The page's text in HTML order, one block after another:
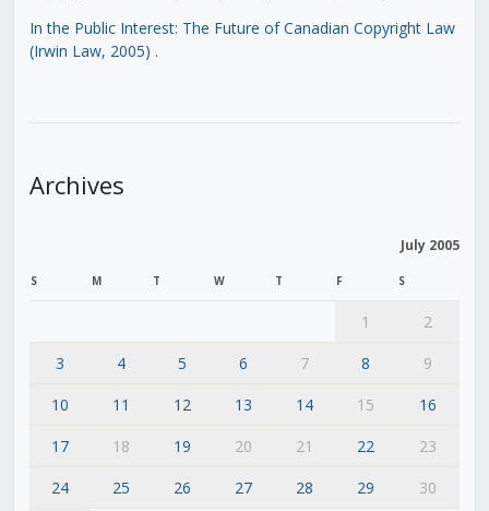
In the Public Interest: The Future of Canadian Copyright Law
(Irwin Law, 2005) .
Archives
July 2005
S M T W T F S
1
2
3
4 5 6 7 8
9
10
11 12 13 14 15
16
17
18 19 20 21 22
23
24
25 26 27 28 29 30